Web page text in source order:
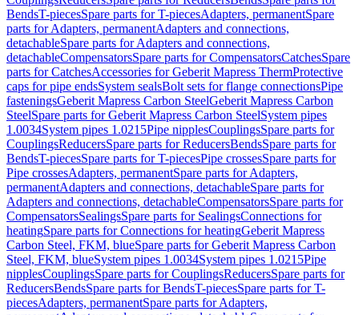
BendsT-piecesSpare parts for T-piecesAdapters, permanentSpare
parts for Adapters, permanentAdapters and connections,
detachableSpare parts for Adapters and connections,
detachableCompensatorsSpare parts for CompensatorsCatchesSpare
parts for CatchesAccessories for Geberit Mapress ThermProtective
caps for pipe endsSystem sealsBolt sets for flange connectionsPipe
fasteningsGeberit Mapress Carbon SteelGeberit Mapress Carbon
SteelSpare parts for Geberit Mapress Carbon SteelSystem pipes
1.0034System pipes 1.0215Pipe nipplesCouplingsSpare parts for
CouplingsReducersSpare parts for ReducersBendsSpare parts for
BendsT-piecesSpare parts for T-piecesPipe crossesSpare parts for
Pipe crossesAdapters, permanentSpare parts for Adapters,
permanentAdapters and connections, detachableSpare parts for
Adapters and connections, detachableCompensatorsSpare parts for
CompensatorsSealingsSpare parts for SealingsConnections for
heatingSpare parts for Connections for heatingGeberit Mapress
Carbon Steel, FKM, blueSpare parts for Geberit Mapress Carbon
Steel, FKM, blueSystem pipes 1.0034System pipes 1.0215Pipe
nipplesCouplingsSpare parts for CouplingsReducersSpare parts for
ReducersBendsSpare parts for BendsT-piecesSpare parts for T-
piecesAdapters, permanentSpare parts for Adapters,